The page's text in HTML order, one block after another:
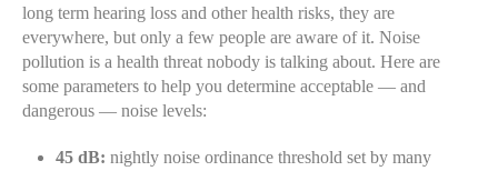
long term hearing loss and other health risks, they are
everywhere, but only a few people are aware of it. Noise
pollution is a health threat nobody is talking about. Here are
some parameters to help you determine acceptable — and
dangerous — noise levels:
45 dB: nightly noise ordinance threshold set by many